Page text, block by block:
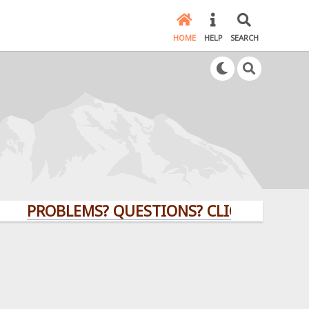
HOME HELP SEARCH
QUESTIONS? CLICK HERE!